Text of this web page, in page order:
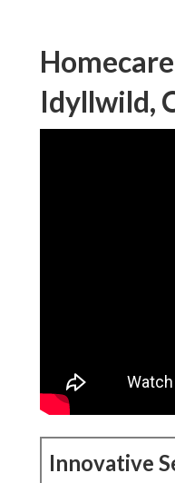
Idyllwild,
Innovative